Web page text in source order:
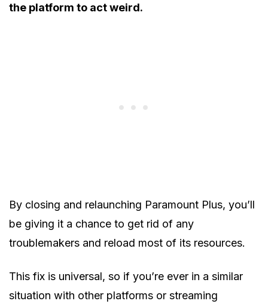
the platform to act weird.
By closing and relaunching Paramount Plus, you’ll
be giving it a chance to get rid of any
troublemakers and reload most of its resources.
This fix is universal, so if you’re ever in a similar
situation with other platforms or streaming